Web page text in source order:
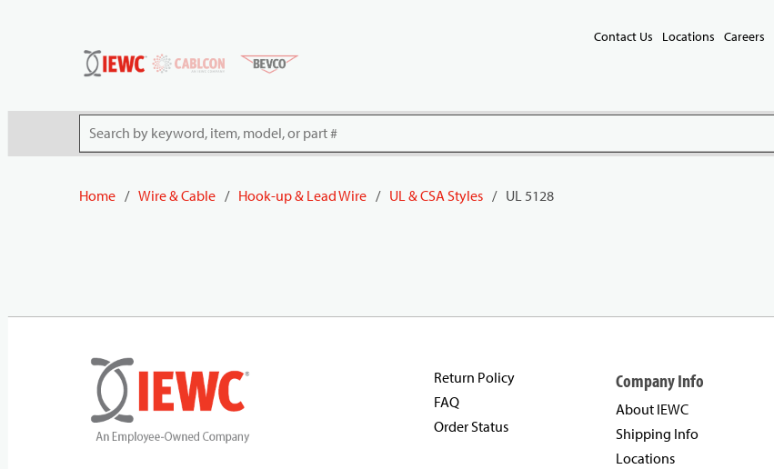
Contact Us Locations Careers
Site Search
Home / Wire & Cable / Hook-up & Lead Wire / UL & CSA Styles / UL 5128
Return Policy
FAQ
Order Status
Company Info
About IEWC
Shipping Info
Locations